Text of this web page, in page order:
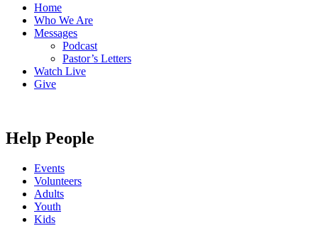
Home
Who We Are
Messages
Podcast
Pastor’s Letters
Watch Live
Give
Help People
Events
Volunteers
Adults
Youth
Kids